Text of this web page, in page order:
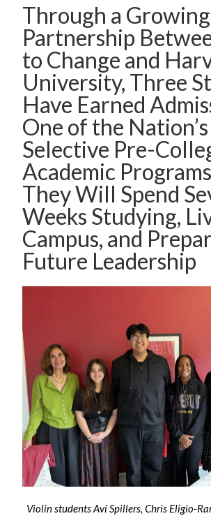
Through a Growing
Partnership
to Change and
University, Three
Have Earned
One of the
Selective Pre-
Academic
They Will Spend
Weeks Studying,
Campus, and
Future Leadership
Violin students Avi Spillers, Chris Eligio-